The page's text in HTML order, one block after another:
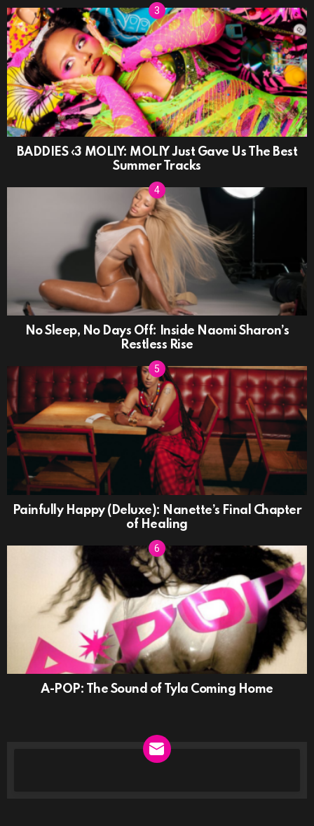
BADDIES ‹3 MOLIY: MOLIY Just Gave Us The Best
Summer Tracks
No Sleep, No Days Off: Inside Naomi Sharon’s
Restless Rise
Painfully Happy (Deluxe): Nanette’s Final Chapter
of Healing
A-POP: The Sound of Tyla Coming Home